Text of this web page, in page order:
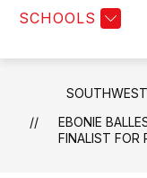
SCHOOLS
EBONIE
FINALIST FOR